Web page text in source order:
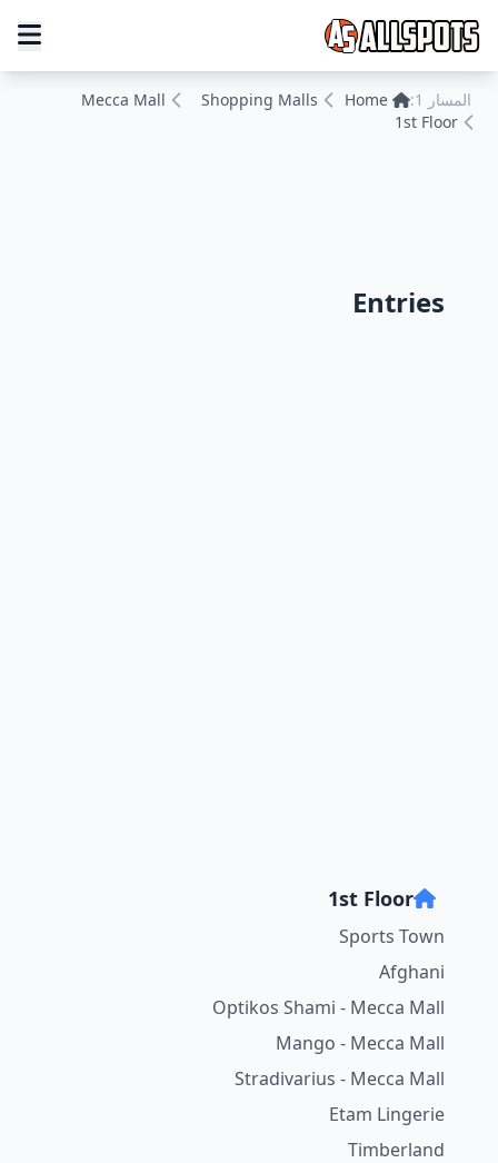
المسار 1: Home
Shopping Malls
Mecca Mall
1st Floor
Entries
1st Floor
Sports Town
Afghani
Optikos Shami - Mecca Mall
Mango - Mecca Mall
Stradivarius - Mecca Mall
Etam Lingerie
Timberland